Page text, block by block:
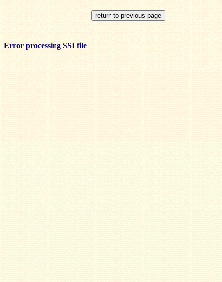
Error processing SSI file